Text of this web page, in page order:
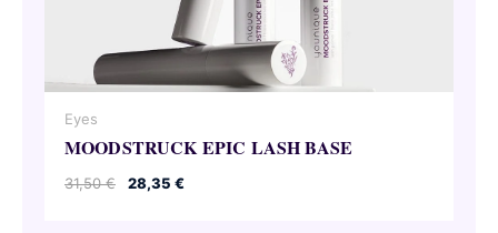
Eyes
MOODSTRUCK EPIC LASH BASE
31,50€
Original
28,35 €Current